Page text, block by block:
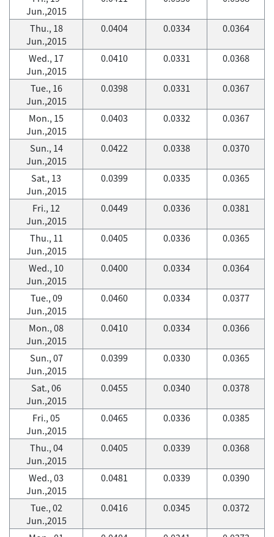
Jun.,2015
Thu., 18
Jun.,2015
0.0404 0.0334 0.0364
Wed., 17
Jun.,2015
0.0410 0.0331 0.0368
Tue., 16
Jun.,2015
0.0398 0.0331 0.0367
Mon., 15
Jun.,2015
0.0403 0.0332 0.0367
Sun., 14
Jun.,2015
0.0422 0.0338 0.0370
Sat., 13
Jun.,2015
0.0399 0.0335 0.0365
Fri., 12
Jun.,2015
0.0449 0.0336 0.0381
Thu., 11
Jun.,2015
0.0405 0.0336 0.0365
Wed., 10
Jun.,2015
0.0400 0.0334 0.0364
Tue., 09
Jun.,2015
0.0460 0.0334 0.0377
Mon., 08
Jun.,2015
0.0410 0.0334 0.0366
Sun., 07
Jun.,2015
0.0399 0.0330 0.0365
Sat., 06
Jun.,2015
0.0455 0.0340 0.0378
Fri., 05
Jun.,2015
0.0465 0.0336 0.0385
Thu., 04
Jun.,2015
0.0405 0.0339 0.0368
Wed., 03
Jun.,2015
0.0481 0.0339 0.0390
Tue., 02
Jun.,2015
0.0416 0.0345 0.0372